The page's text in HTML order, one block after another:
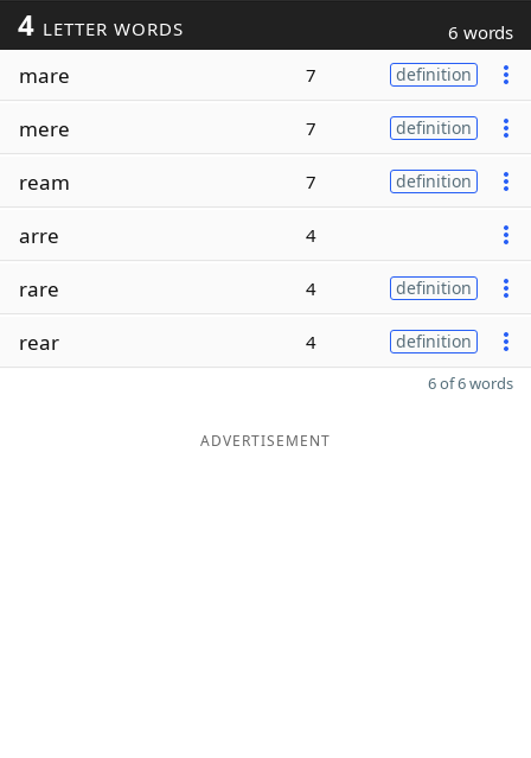
4 LETTER WORDS 6 words
mare 7 definition
mere 7 definition
ream 7 definition
arre 4
rare 4 definition
rear 4 definition
6 of 6 words
ADVERTISEMENT